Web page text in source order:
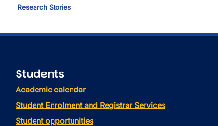
Research Stories
Students
Academic calendar
Student Enrolment and Registrar Services
Student opportunities